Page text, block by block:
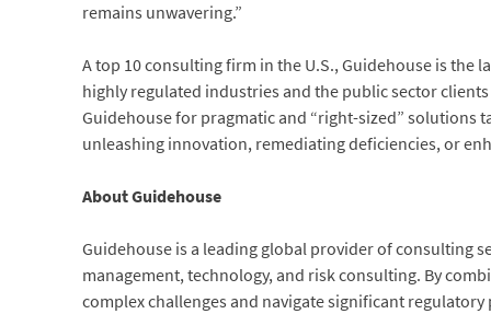
remains unwavering.”
A top 10 consulting firm in the U.S., Guidehouse is
highly regulated industries and the public sector
Guidehouse for pragmatic and “right-sized”
unleashing innovation, remediating deficiencies, or
About Guidehouse
Guidehouse is a leading global provider of consulting
management, technology, and risk consulting. By
complex challenges and navigate significant